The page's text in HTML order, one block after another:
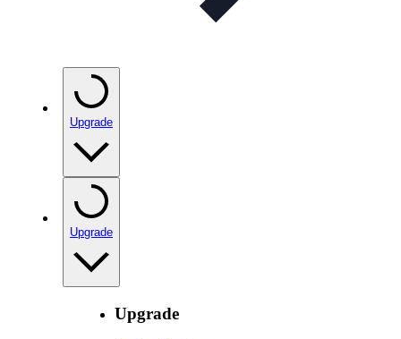
Upgrade
Upgrade
Upgrade